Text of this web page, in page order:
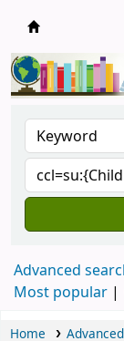
Advanced
Most popular
Home